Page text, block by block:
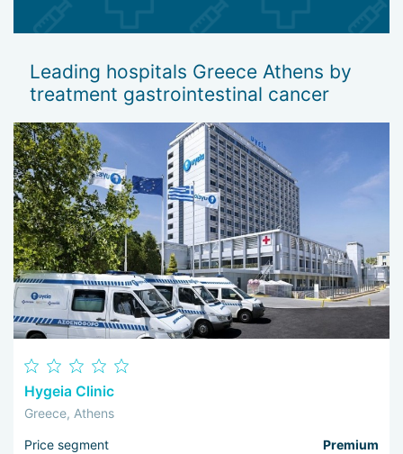
Leading hospitals Greece Athens by
treatment gastrointestinal cancer
Hygeia Clinic
Greece, Athens
Price segment Premium